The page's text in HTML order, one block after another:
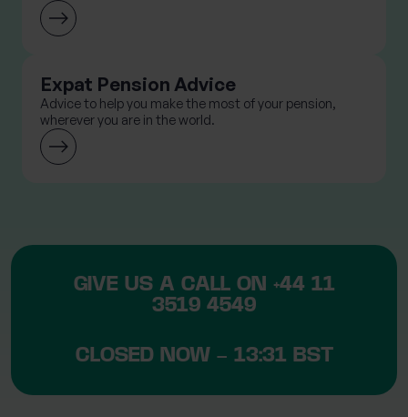
Expat Pension Advice
Advice to help you make the most of your pension,
wherever you are in the world.
GIVE US A CALL ON +44 11
3519 4549
CLOSED NOW – 13:31 BST